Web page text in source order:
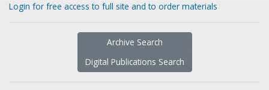
Login for free access to full site and to order materials
Archive Search
Digital Publications Search